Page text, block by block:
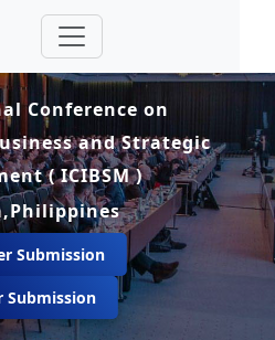
Conference on
and Strategic
( ICIBSM )
Submission
Submission